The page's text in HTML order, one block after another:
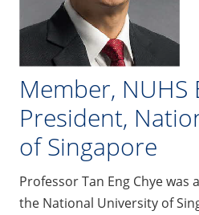
Member, NUHS
President,
of Singapore
Professor Tan Eng Chye
the National University of